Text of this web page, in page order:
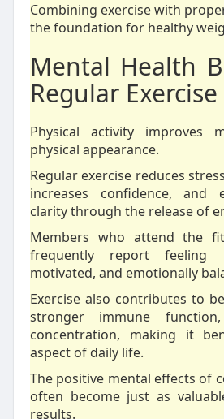
Combining exercise with
the foundation for healthy
Mental Health
Regular Exercise
Physical activity improves
physical appearance.
Regular exercise reduces
increases confidence, and
clarity through the release of
Members who attend the
frequently report feeling
motivated, and emotionally
Exercise also contributes to
stronger immune
concentration, making it
aspect of daily life.
The positive mental effects of
often become just as
results.